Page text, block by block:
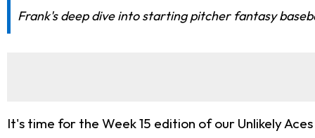
Frank's deep dive into starting pitcher fantasy
It's time for the Week 15 edition of our Unlikely